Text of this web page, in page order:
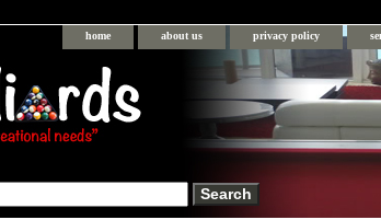
home about us privacy policy